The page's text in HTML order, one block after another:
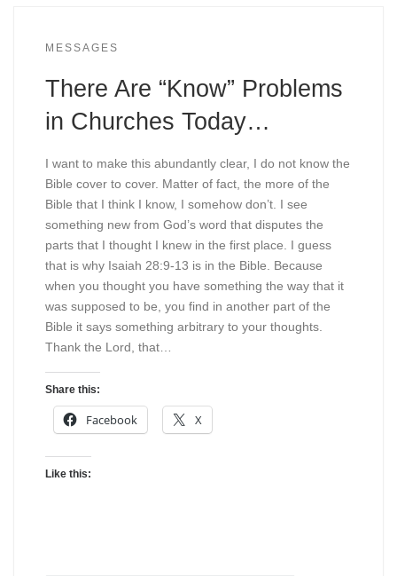
MESSAGES
There Are “Know” Problems
in Churches Today…
I want to make this abundantly clear, I do not know the
Bible cover to cover. Matter of fact, the more of the
Bible that I think I know, I somehow don’t. I see
something new from God’s word that disputes the
parts that I thought I knew in the first place. I guess
that is why Isaiah 28:9-13 is in the Bible. Because
when you thought you have something the way that it
was supposed to be, you find in another part of the
Bible it says something arbitrary to your thoughts.
Thank the Lord, that…
Share this:
Facebook X
Like this: